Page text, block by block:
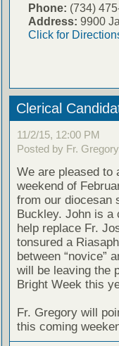
Phone: (734)
Address: 9900
Click for
Clerical
11/2/15, 12:00 PM
Posted by Fr. Gregory
We are pleased to
weekend of
from our diocesan
Buckley. John is a
help replace Fr.
tonsured a
between “novice”
will be leaving the
Bright Week this
Fr. Gregory will
this coming